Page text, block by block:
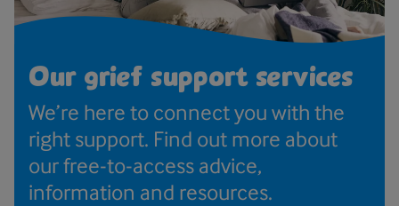
Our grief support services
We’re here to connect you with the
right support. Find out more about
our free-to-access advice,
information and resources.